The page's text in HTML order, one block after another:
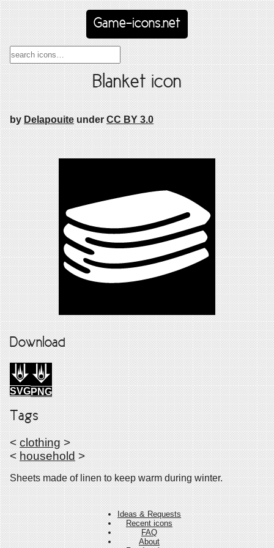
Game-icons.net
Blanket icon
by Delapouite under CC BY 3.0
Download
SVGPNG
Tags
< clothing >
< household >
Sheets made of linen to keep warm during winter.
Ideas & Requests
Recent icons
FAQ
About